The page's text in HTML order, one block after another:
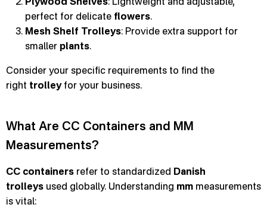
perfect for delicate flowers.
Mesh Shelf Trolleys: Provide extra support for
smaller plants.
Consider your specific requirements to find the
right trolleyfor your business.
What Are CC Containers and MM
Measurements?
CC containers refer to standardized Danish
trolleys used globally. Understanding mm measurements
is vital: